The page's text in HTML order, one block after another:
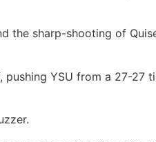
the sharp-shooting of
pushing YSU from a 27-27